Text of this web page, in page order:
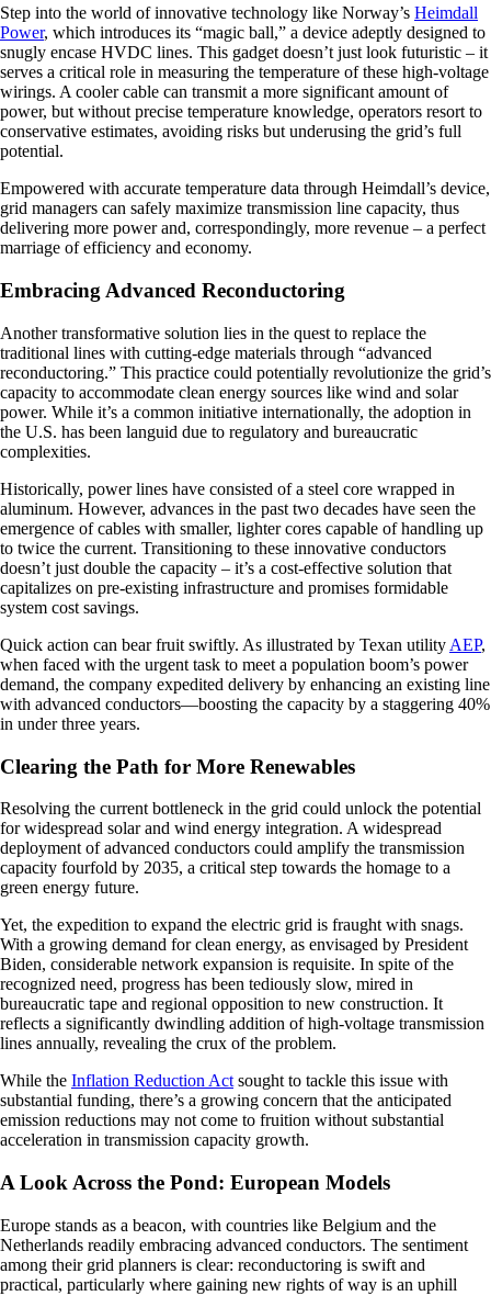
Step into the world of innovative technology like Norway’s Heimdall
Power, which introduces its “magic ball,” a device adeptly designed to
snugly encase HVDC lines. This gadget doesn’t just look futuristic – it
serves a critical role in measuring the temperature of these high-voltage
wirings. A cooler cable can transmit a more significant amount of
power, but without precise temperature knowledge, operators resort to
conservative estimates, avoiding risks but underusing the grid’s full
potential.
Empowered with accurate temperature data through Heimdall’s device,
grid managers can safely maximize transmission line capacity, thus
delivering more power and, correspondingly, more revenue – a perfect
marriage of efficiency and economy.
Embracing Advanced Reconductoring
Another transformative solution lies in the quest to replace the
traditional lines with cutting-edge materials through “advanced
reconductoring.” This practice could potentially revolutionize the grid’s
capacity to accommodate clean energy sources like wind and solar
power. While it’s a common initiative internationally, the adoption in
the U.S. has been languid due to regulatory and bureaucratic
complexities.
Historically, power lines have consisted of a steel core wrapped in
aluminum. However, advances in the past two decades have seen the
emergence of cables with smaller, lighter cores capable of handling up
to twice the current. Transitioning to these innovative conductors
doesn’t just double the capacity – it’s a cost-effective solution that
capitalizes on pre-existing infrastructure and promises formidable
system cost savings.
Quick action can bear fruit swiftly. As illustrated by Texan utility AEP,
when faced with the urgent task to meet a population boom’s power
demand, the company expedited delivery by enhancing an existing line
with advanced conductors—boosting the capacity by a staggering 40%
in under three years.
Clearing the Path for More Renewables
Resolving the current bottleneck in the grid could unlock the potential
for widespread solar and wind energy integration. A widespread
deployment of advanced conductors could amplify the transmission
capacity fourfold by 2035, a critical step towards the homage to a
green energy future.
Yet, the expedition to expand the electric grid is fraught with snags.
With a growing demand for clean energy, as envisaged by President
Biden, considerable network expansion is requisite. In spite of the
recognized need, progress has been tediously slow, mired in
bureaucratic tape and regional opposition to new construction. It
reflects a significantly dwindling addition of high-voltage transmission
lines annually, revealing the crux of the problem.
While the Inflation Reduction Act sought to tackle this issue with
substantial funding, there’s a growing concern that the anticipated
emission reductions may not come to fruition without substantial
acceleration in transmission capacity growth.
A Look Across the Pond: European Models
Europe stands as a beacon, with countries like Belgium and the
Netherlands readily embracing advanced conductors. The sentiment
among their grid planners is clear: reconductoring is swift and
practical, particularly where gaining new rights of way is an uphill